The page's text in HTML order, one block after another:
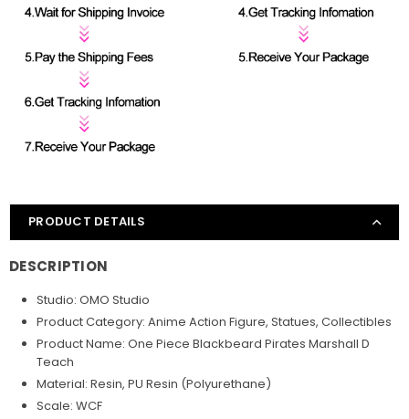
PRODUCT DETAILS
DESCRIPTION
Studio: OMO Studio
Product Category: Anime Action Figure, Statues, Collectibles
Product Name: One Piece Blackbeard Pirates Marshall D
Teach
Material: Resin, PU Resin (Polyurethane)
Scale: WCF